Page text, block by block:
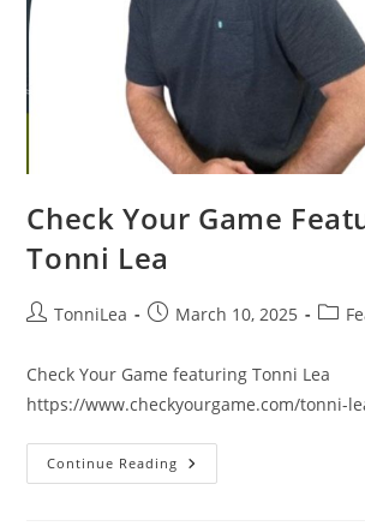
Check Your Game
Tonni Lea
PostTonniLea
PostMarch 10, 2025
Post
Check Your Game featuring Tonni Lea
https://www.checkyourgame.com/tonni-
Continue Reading Check
Your